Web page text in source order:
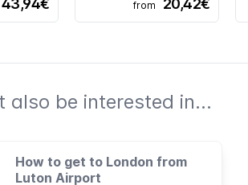
43,94€ from 20,42€
also be interested in...
How to get to London from
Luton Airport